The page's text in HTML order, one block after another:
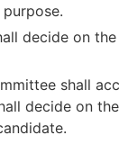
decide on
shall
decide on